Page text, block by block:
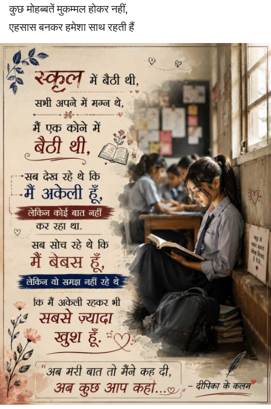
कुछ मोहब्बतें मुकम्मल होकर नहीं,
एहसास बनकर हमेशा साथ रहती हैं